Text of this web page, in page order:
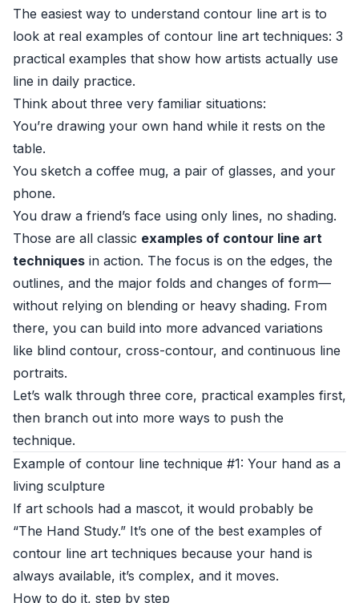
The easiest way to understand contour line art is to
look at real examples of contour line art techniques: 3
practical examples that show how artists actually use
line in daily practice.
Think about three very familiar situations:
You’re drawing your own hand while it rests on the
table.
You sketch a coffee mug, a pair of glasses, and your
phone.
You draw a friend’s face using only lines, no shading.
Those are all classic examples of contour line art
techniques in action. The focus is on the edges, the
outlines, and the major folds and changes of form—
without relying on blending or heavy shading. From
there, you can build into more advanced variations
like blind contour, cross-contour, and continuous line
portraits.
Let’s walk through three core, practical examples first,
then branch out into more ways to push the
technique.
Example of contour line technique #1: Your hand as a
living sculpture
If art schools had a mascot, it would probably be
“The Hand Study.” It’s one of the best examples of
contour line art techniques because your hand is
always available, it’s complex, and it moves.
How to do it, step by step